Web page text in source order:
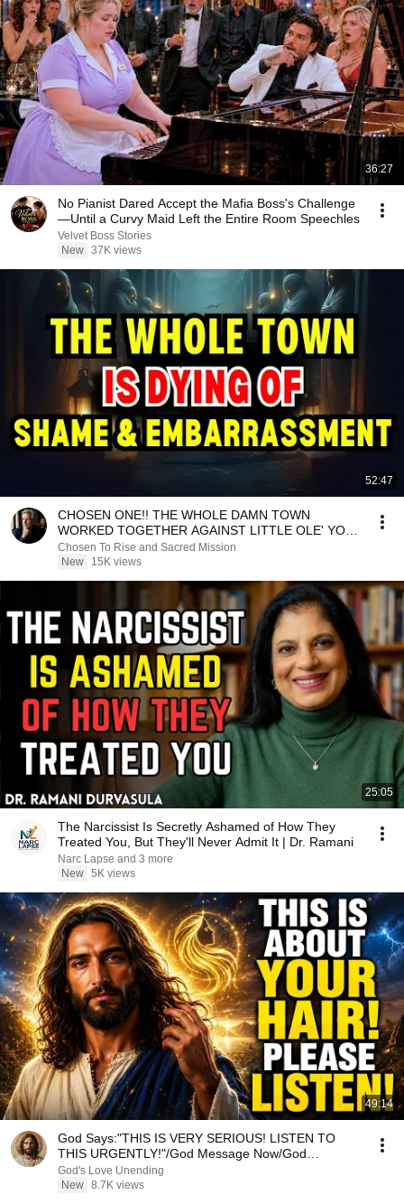
36:27
No Pianist Dared Accept the Mafia Boss's Challenge
—Until a Curvy Maid Left the Entire Room Speechles
Velvet Boss Stories
New 37K views
52:47
CHOSEN ONE!! THE WHOLE DAMN TOWN
WORKED TOGETHER AGAINST LITTLE OLE' YOU
& STILL FAILED MISERABLY
Chosen To Rise and Sacred Mission
New
15K views
25:05
The Narcissist Is Secretly Ashamed of How They
Treated You, But They'll Never Admit It | Dr. Ramani
Narc Lapse and 3 more
New 5K views
49:14
God Says:"THIS IS VERY SERIOUS! LISTEN TO
THIS URGENTLY!"/God Message Now/God
Message
God's Love Unending
New 8.7K views